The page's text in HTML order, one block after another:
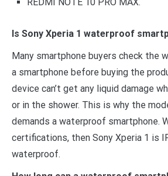
REDMI NOTE 10 PRO MAX.
Is Sony Xperia 1 waterproof
Many smartphone buyers check the
a smartphone before buying the
device can’t get any liquid damage
or in the shower. This is why the
demands a waterproof smartphone.
certifications, then Sony Xperia 1 is
waterproof.